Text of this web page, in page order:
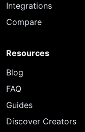
Integrations
Compare
Resources
Blog
FAQ
Guides
Discover Creators